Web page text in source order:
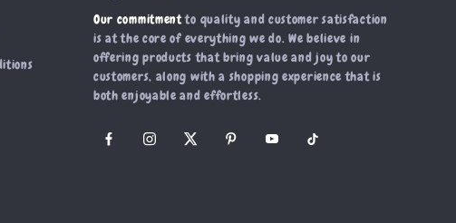
Our commitmentto quality and customer satisfaction
is at the core of everything we do. We believe in
offering products that bring value and joy to our
customers, along with a shopping experience that is
both enjoyable and effortless.